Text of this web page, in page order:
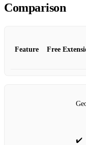
Comparison
Feature Free
✔️